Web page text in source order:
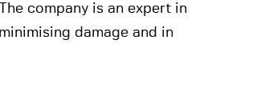
company is an expert in
damage and in